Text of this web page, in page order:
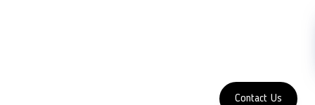
Contact Us
PTE. LTD.